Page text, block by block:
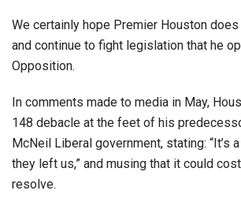
We certainly hope Premier Houston
and continue to fight legislation that he
Opposition.
In comments made to media in May,
148 debacle at the feet of his
McNeil Liberal government, stating: “It’s
they left us,” and musing that it could
resolve.